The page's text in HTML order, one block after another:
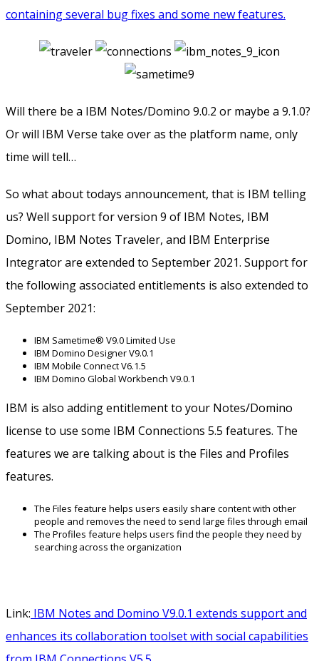
containing several bug fixes and some new features.
Will there be a IBM Notes/Domino 9.0.2 or maybe a 9.1.0?
Or will IBM Verse take over as the platform name, only
time will tell…
So what about todays announcement, that is IBM telling
us? Well support for version 9 of IBM Notes, IBM
Domino, IBM Notes Traveler, and IBM Enterprise
Integrator are extended to September 2021. Support for
the following associated entitlements is also extended to
September 2021:
IBM Sametime® V9.0 Limited Use
IBM Domino Designer V9.0.1
IBM Mobile Connect V6.1.5
IBM Domino Global Workbench V9.0.1
IBM is also adding entitlement to your Notes/Domino
license to use some IBM Connections 5.5 features. The
features we are talking about is the Files and Profiles
features.
The Files feature helps users easily share content with other
people and removes the need to send large files through email
The Profiles feature helps users find the people they need by
searching across the organization
Link: IBM Notes and Domino V9.0.1 extends support and
enhances its collaboration toolset with social capabilities